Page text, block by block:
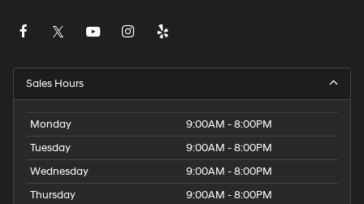
Sales Hours
Monday
9:00AM - 8:00PM
Tuesday
9:00AM - 8:00PM
Wednesday
9:00AM - 8:00PM
Thursday
9:00AM - 8:00PM